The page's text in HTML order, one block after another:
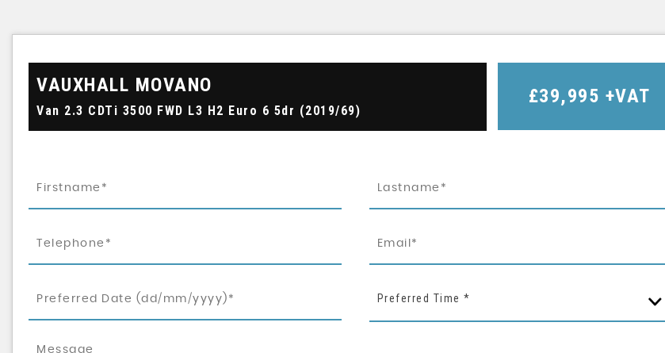
VAUXHALL MOVANO
Van 2.3 CDTi 3500 FWD L3 H2 Euro 6 5dr (2019/69)
£39,995 +VAT
Preferred Time *